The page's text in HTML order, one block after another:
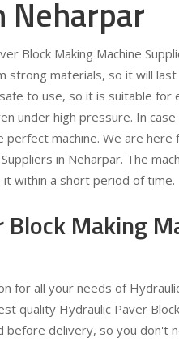
Neharpar
Block Making Machine
strong materials, so it will
to use, so it is suitable for
under high pressure. In
perfect machine. We are
in Neharpar. The
it within a short period of time.
Block Making
for all your needs of
quality Hydraulic Paver
before delivery, so you don't